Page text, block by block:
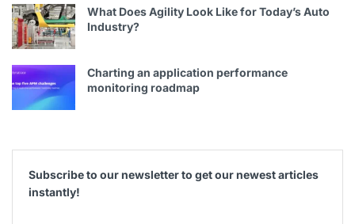
What Does Agility Look Like for Today’s Auto
Industry?
Charting an application performance
monitoring roadmap
Subscribe to our newsletter to get our newest articles
instantly!